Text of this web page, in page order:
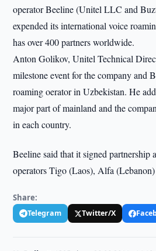
operator Beeline (Unitel LLC and
expended its international voice
has over 400 partners worldwide.
Anton Golikov, Unitel Technical
milestone event for the company and
roaming oerator in Uzbekistan. He
major part of mainland and the
in each country.
Beeline said that it signed partnership
operators Tigo (Laos), Alfa (Lebanon)
Share:
Telegram Twitter/X